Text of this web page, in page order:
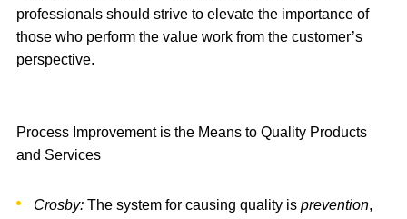
professionals should strive to elevate the importance of
those who perform the value work from the customer’s
perspective.
Process Improvement is the Means to Quality Products
and Services
Crosby: The system for causing quality isprevention,